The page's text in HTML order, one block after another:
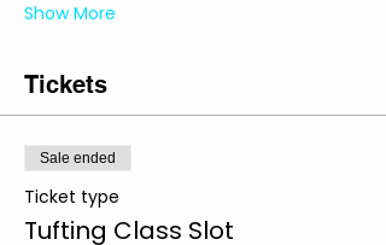
Show More
Tickets
Sale ended
Ticket type
Tufting Class Slot